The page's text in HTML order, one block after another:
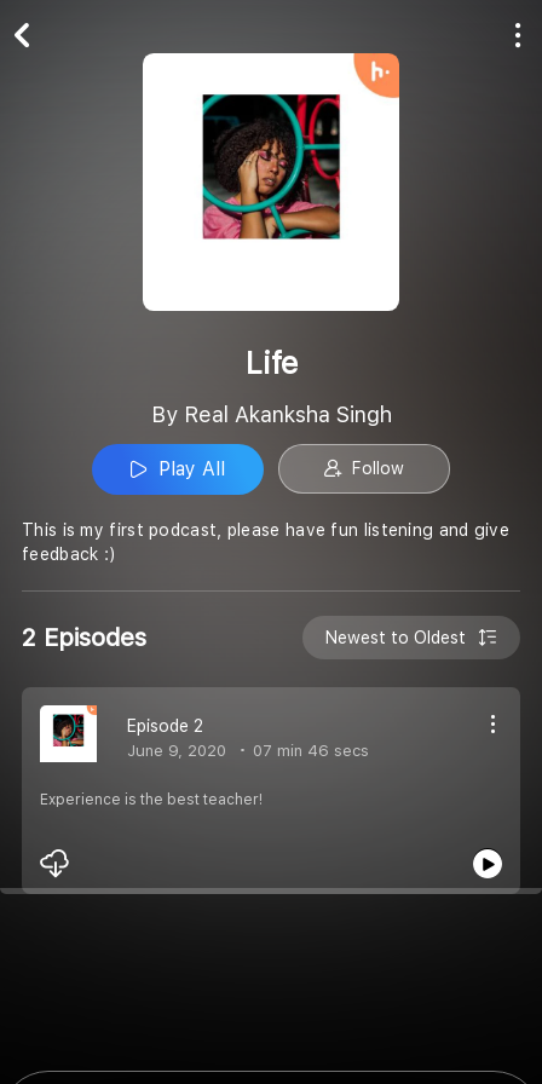
Life
By Real Akanksha Singh
Play All Follow
This is my first podcast, please have fun listening and give
feedback :)
2 Episodes Newest to Oldest
Episode 2
June 9, 2020 07 min 46 secs
Experience is the best teacher!